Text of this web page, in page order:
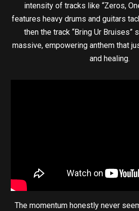
intensity of tracks like “Zeros,
features heavy drums and guitars
then the track “Bring Ur Bruises”
massive, empowering anthem that
and healing.
The momentum honestly never